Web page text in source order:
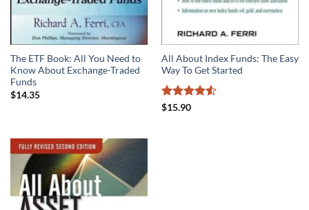
The ETF Book: All You Need to
Know About Exchange-Traded
Funds
$14.35
All About Index Funds: The Easy
Way To Get Started
Rated
$15.90